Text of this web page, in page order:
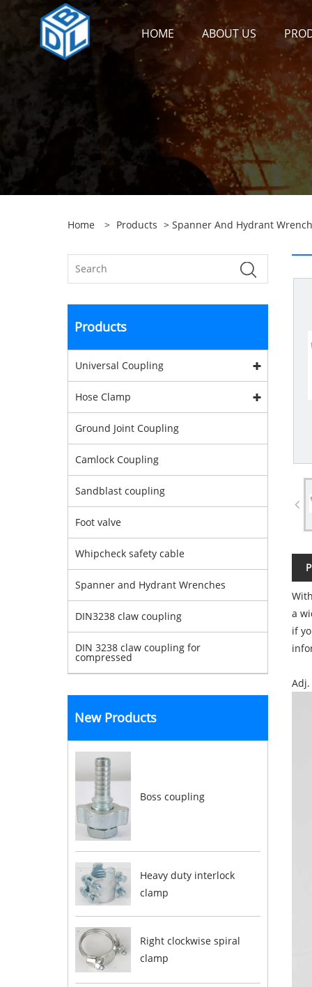
HOME ABOUT US
Home > Products > Spanner And Hydrant
Products
Universal Coupling
Hose Clamp
Ground Joint Coupling
Camlock Coupling
Sandblast coupling
Foot valve
Whipcheck safety cable
Spanner and Hydrant Wrenches
DIN3238 claw coupling
DIN 3238 claw coupling for
compressed
New Products
Boss coupling
Heavy duty interlock
clamp
Right clockwise spiral
clamp
a
if